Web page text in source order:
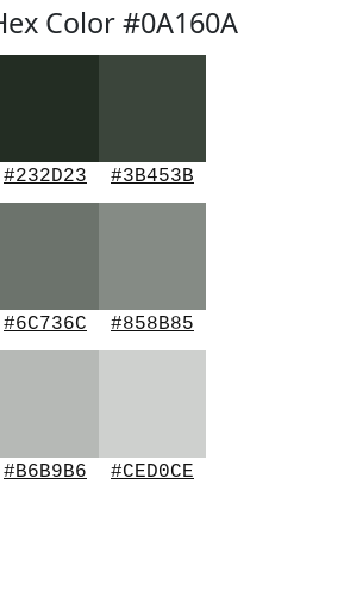
Color #0A160A
#232D23 #3B453B
#6C736C #858B85
#B6B9B6 #CED0CE